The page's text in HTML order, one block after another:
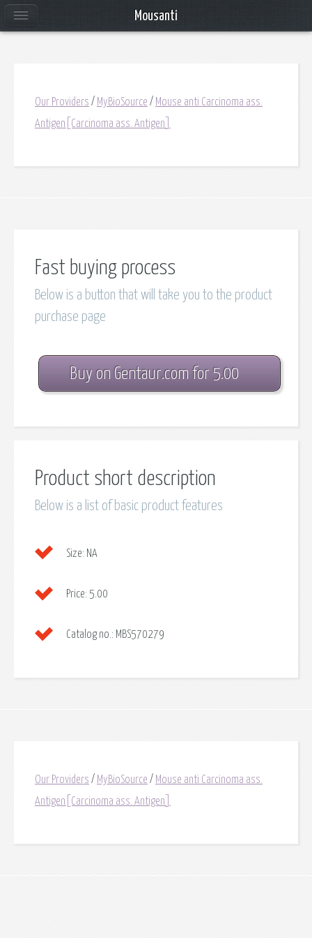
Our Providers / MyBioSource / Mouse anti Carcinoma ass.
Antigen[Carcinoma ass. Antigen]
Fast buying process
Below is a button that will take you to the product
purchase page
Buy on Gentaur.com for 5.00
Product short description
Below is a list of basic product features
Size: NA
Price: 5.00
Catalog no.: MBS570279
Our Providers / MyBioSource / Mouse anti Carcinoma ass.
Antigen[Carcinoma ass. Antigen]
Mousanti